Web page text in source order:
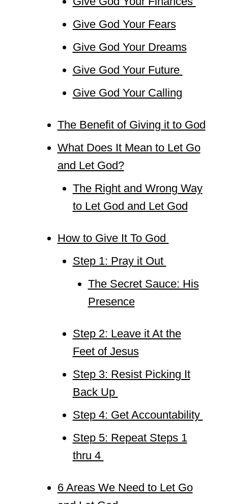
Give God Your Fears
Give God Your Dreams
Give God Your Future
Give God Your Calling
The Benefit of Giving it to God
What Does It Mean to Let Go
and Let God?
The Right and Wrong Way
to Let God and Let God
How to Give It To God
Step 1: Pray it Out
The Secret Sauce: His
Presence
Step 2: Leave it At the
Feet of Jesus
Step 3: Resist Picking It
Back Up
Step 4: Get Accountability
Step 5: Repeat Steps 1
thru 4
6 Areas We Need to Let Go